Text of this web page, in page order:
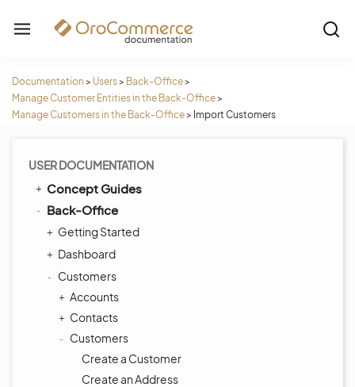
Documentation > Users> Back-Office>
Manage Customer Entities in the Back-Office>
Manage Customers in the Back-Office> Import Customers
USER DOCUMENTATION
Concept Guides
Back-Office
Getting Started
Dashboard
Customers
Accounts
Contacts
Customers
Create a Customer
Create an Address